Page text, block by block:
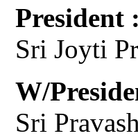
President
Sri Joyti
W/
Sri